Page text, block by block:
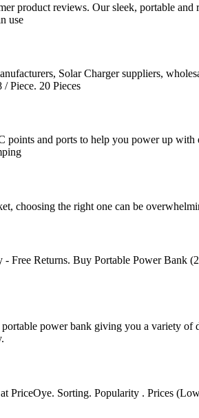
product reviews. Our sleek, portable and
use
Solar Charger suppliers,
Piece. 20 Pieces
and ports to help you power up with
choosing the right one can be
Free Returns. Buy Portable Power Bank
power bank giving you a variety of
PriceOye. Sorting. Popularity . Prices